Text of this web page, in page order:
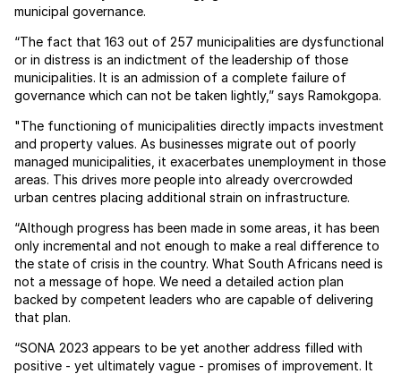
municipal governance.
“The fact that 163 out of 257 municipalities are dysfunctional
or in distress is an indictment of the leadership of those
municipalities. It is an admission of a complete failure of
governance which can not be taken lightly,” says Ramokgopa.
"The functioning of municipalities directly impacts investment
and property values. As businesses migrate out of poorly
managed municipalities, it exacerbates unemployment in those
areas. This drives more people into already overcrowded
urban centres placing additional strain on infrastructure.
“Although progress has been made in some areas, it has been
only incremental and not enough to make a real difference to
the state of crisis in the country. What South Africans need is
not a message of hope. We need a detailed action plan
backed by competent leaders who are capable of delivering
that plan.
“SONA 2023 appears to be yet another address filled with
positive - yet ultimately vague - promises of improvement. It